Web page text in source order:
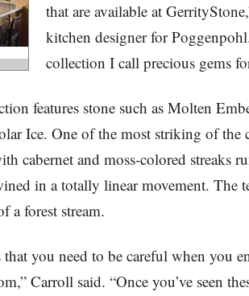
that are available at
kitchen designer for
collection I call precious gems
features stone such as Molten
Ice. One of the most striking of the
cabernet and moss-colored streaks
in a totally linear movement. The
a forest stream.
you need to be careful when you
Carroll said. “Once you’ve seen